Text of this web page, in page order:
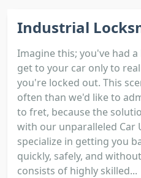
Industrial
Imagine this; you've had
get to your car only to
you're locked out. This
often than we'd like to
to fret, because the
with our unparalleled Car
specialize in getting you
quickly, safely, and
consists of highly skilled...